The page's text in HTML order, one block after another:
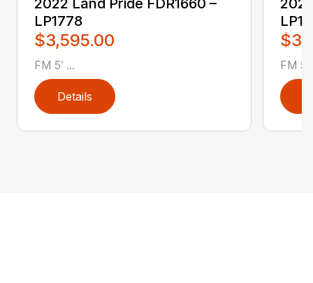
2022 Land Pride FDR1660 –
LP1778
$3,595.00
FM 5′ ...
Details
FM 5′